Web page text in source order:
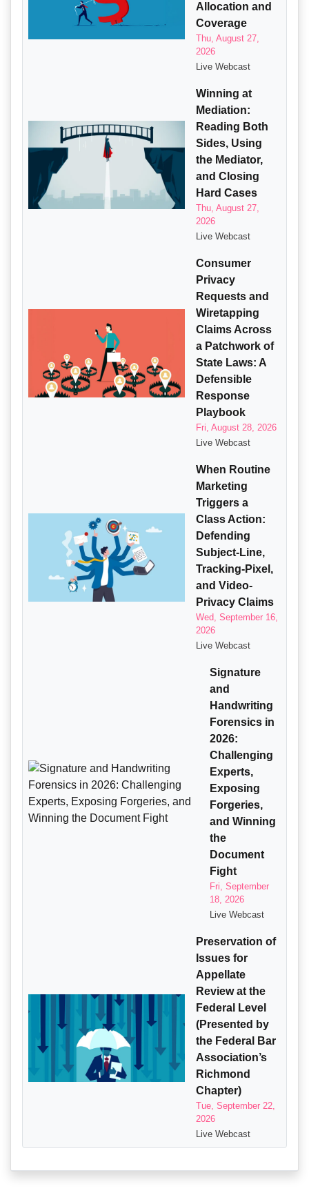
Allocation and
Coverage
Thu, August 27,
2026
Live Webcast
Winning at
Mediation:
Reading Both
Sides, Using
the Mediator,
and Closing
Hard Cases
Thu, August 27,
2026
Live Webcast
Consumer
Privacy
Requests and
Wiretapping
Claims Across
a Patchwork of
State Laws: A
Defensible
Response
Playbook
Fri, August 28, 2026
Live Webcast
When Routine
Marketing
Triggers a
Class Action:
Defending
Subject-Line,
Tracking-Pixel,
and Video-
Privacy Claims
Wed, September 16,
2026
Live Webcast
Signature
and
Handwriting
Forensics in
2026:
Challenging
Experts,
Exposing
Forgeries,
and Winning
the
Document
Fight
Fri, September
18, 2026
Live Webcast
Preservation of
Issues for
Appellate
Review at the
Federal Level
(Presented by
the Federal Bar
Association’s
Richmond
Chapter)
Tue, September 22,
2026
Live Webcast